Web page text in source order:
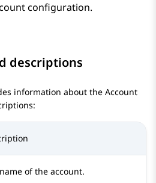
configuration.
descriptions
information about the Account
of the account.